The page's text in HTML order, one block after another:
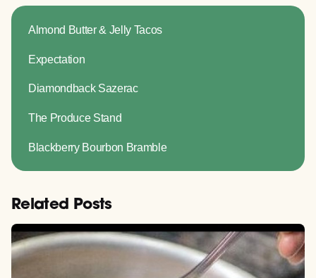
Almond Butter & Jelly Tacos
Expectation
Diamondback Sazerac
The Produce Stand
Blackberry Bourbon Bramble
Related Posts